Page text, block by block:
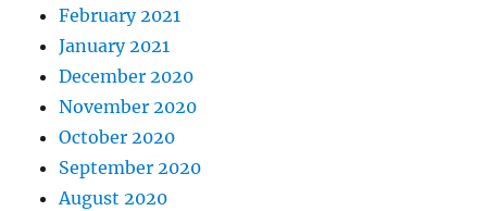
February 2021
January 2021
December 2020
November 2020
October 2020
September 2020
August 2020